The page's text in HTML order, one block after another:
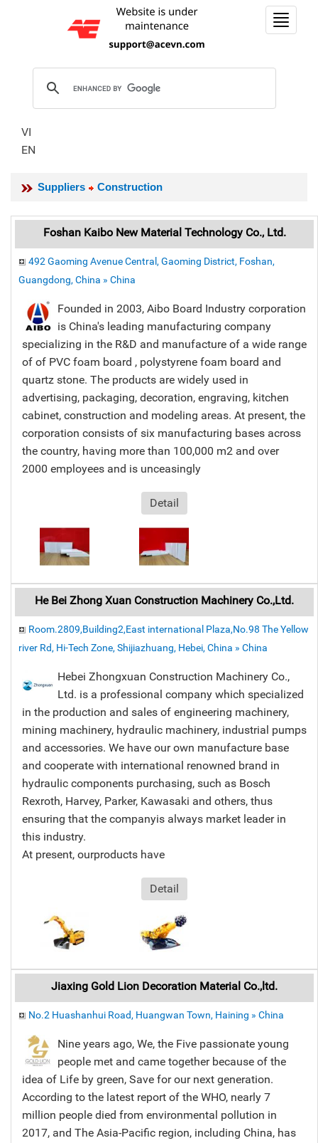
Toggle
VI
EN
Suppliers Construction
Foshan Kaibo New Material Technology Co., Ltd.
492 Gaoming Avenue Central, Gaoming District, Foshan,
Guangdong, China » China
Founded in 2003, Aibo Board Industry corporation
is China's leading manufacturing company
specializing in the R&D and manufacture of a wide range
of of PVC foam board , polystyrene foam board and
quartz stone. The products are widely used in
advertising, packaging, decoration, engraving, kitchen
cabinet, construction and modeling areas. At present, the
corporation consists of six manufacturing bases across
the country, having more than 100,000 m2 and over
2000 employees and is unceasingly
Detail
He Bei Zhong Xuan Construction Machinery Co.,Ltd.
Room.2809,Building2,East international Plaza,No.98 The Yellow
river Rd, Hi-Tech Zone, Shijiazhuang, Hebei, China » China
Hebei Zhongxuan Construction Machinery Co.,
Ltd. is a professional company which specialized
in the production and sales of engineering machinery,
mining machinery, hydraulic machinery, industrial pumps
and accessories. We have our own manufacture base
and cooperate with international renowned brand in
hydraulic components purchasing, such as Bosch
Rexroth, Harvey, Parker, Kawasaki and others, thus
ensuring that the companyis always market leader in
this industry.
At present, ourproducts have
Detail
Jiaxing Gold Lion Decoration Material Co.,ltd.
No.2 Huashanhui Road, Huangwan Town, Haining » China
Nine years ago, We, the Five passionate young
people met and came together because of the
idea of Life by green, Save for our next generation.
According to the latest report of the WHO, nearly 7
million people died from environmental pollution in
2017, and The Asia-Pacific region, including China, has